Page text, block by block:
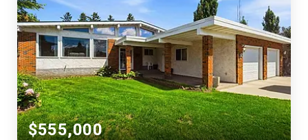
$555,000